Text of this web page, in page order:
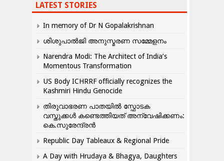
LATEST STORIES
In memory of Dr N Gopalakrishnan
ശിശുപാൽജി അനുസ്മരണ സമ്മേളനം
Narendra Modi: The Architect of India’s
Momentous Transformation
US Body ICHRRF officially recognizes the
Kashmiri Hindu Genocide
തിരുവാഭരണ പാതയിൽ സ്ഫോടക
വസ്തുക്കൾ കണ്ടെത്തിയത് അന്വേഷിക്കണം:
കെ.സുരേന്ദ്രൻ
Republic Day Tableaux & Regional Pride
A Day with Hrudaya & Bhagya, Daughters